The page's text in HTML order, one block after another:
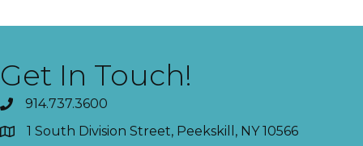
Get In Touch!
914.737.3600
1 South Division Street, Peekskill, NY 10566